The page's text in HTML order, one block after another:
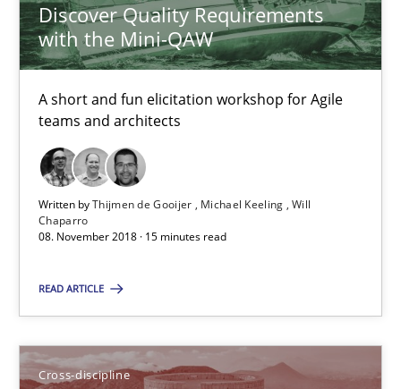
Discover Quality Requirements
with the Mini-QAW
A short and fun elicitation workshop for Agile
teams and architects
Written byThijmen de Gooijer Michael Keeling Will
Chaparro
08. November 2018 · 15 minutes read
READ ARTICLE
Cross-discipline
Will Chaparro
To Brainstorm or Not to Brainstorm
Inge Kress